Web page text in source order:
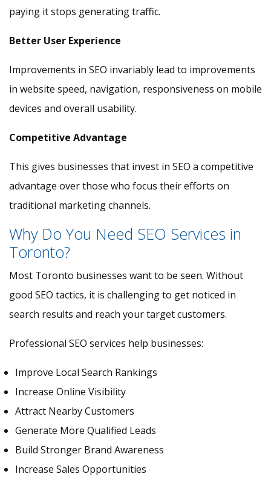
paying it stops generating traffic.
Better User Experience
Improvements in SEO invariably lead to improvements
in website speed, navigation, responsiveness on mobile
devices and overall usability.
Competitive Advantage
This gives businesses that invest in SEO a competitive
advantage over those who focus their efforts on
traditional marketing channels.
Why Do You Need SEO Services in
Toronto?
Most Toronto businesses want to be seen. Without
good SEO tactics, it is challenging to get noticed in
search results and reach your target customers.
Professional SEO services help businesses:
Improve Local Search Rankings
Increase Online Visibility
Attract Nearby Customers
Generate More Qualified Leads
Build Stronger Brand Awareness
Increase Sales Opportunities